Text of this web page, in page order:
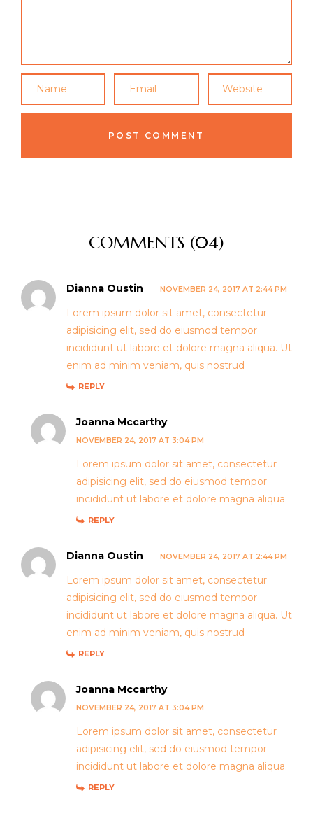
COMMENTS (04)
Dianna Oustin NOVEMBER 24, 2017 AT 2:44 PM
Lorem ipsum dolor sit amet, consectetur
adipisicing elit, sed do eiusmod tempor
incididunt ut labore et dolore magna aliqua. Ut
enim ad minim veniam, quis nostrud
REPLY
Joanna Mccarthy
NOVEMBER 24, 2017 AT 3:04 PM
Lorem ipsum dolor sit amet, consectetur
adipisicing elit, sed do eiusmod tempor
incididunt ut labore et dolore magna aliqua.
REPLY
Dianna Oustin NOVEMBER 24, 2017 AT 2:44 PM
Lorem ipsum dolor sit amet, consectetur
adipisicing elit, sed do eiusmod tempor
incididunt ut labore et dolore magna aliqua. Ut
enim ad minim veniam, quis nostrud
REPLY
Joanna Mccarthy
NOVEMBER 24, 2017 AT 3:04 PM
Lorem ipsum dolor sit amet, consectetur
adipisicing elit, sed do eiusmod tempor
incididunt ut labore et dolore magna aliqua.
REPLY